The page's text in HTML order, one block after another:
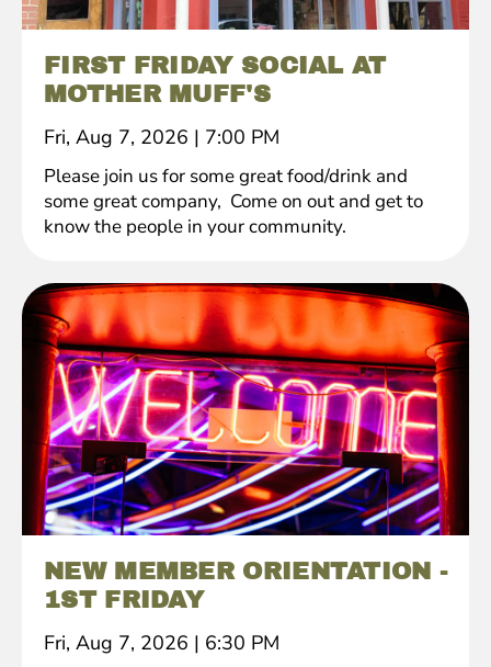
FIRST FRIDAY SOCIAL AT
MOTHER MUFF'S
Fri, Aug 7, 2026 | 7:00 PM
Please join us for some great food/drink and
some great company, Come on out and get to
know the people in your community.
NEW MEMBER ORIENTATION -
1ST FRIDAY
Fri, Aug 7, 2026 | 6:30 PM